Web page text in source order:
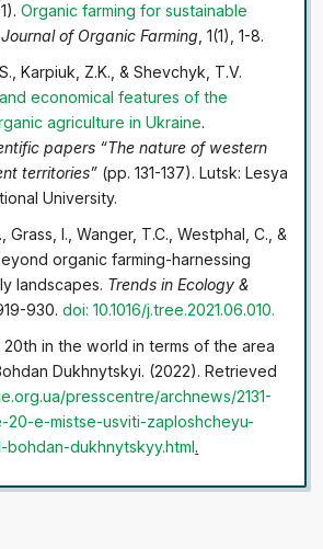
Organic farming for sustainable
of Organic Farming , 1(1), 1-8.
Karpiuk, Z.K., & Shevchyk, T.V.
economical features of the
agriculture in Ukraine.
papers “The nature of western
territories” (pp. 131-137). Lutsk: Lesya
University.
Grass, I., Wanger, T.C., Westphal, C., &
organic farming-harnessing
landscapes. Trends in Ecology &
930.doi: 10.1016/j.tree.2021.06.010.
20th in the world in terms of the area
Dukhnytskyi. (2022). Retrieved
presscentre/archnews/2131-
20-e-mistse-usviti-zaploshcheyu-
bohdan-dukhnytskyy.html.